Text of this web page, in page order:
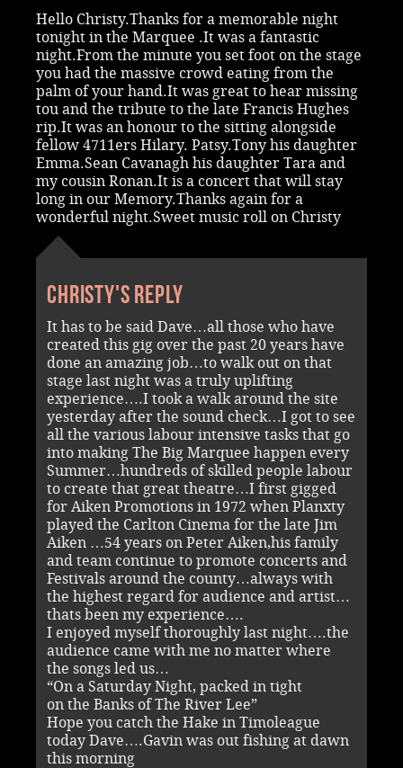
Hello Christy.Thanks for a memorable night
tonight in the Marquee .It was a fantastic
night.From the minute you set foot on the stage
you had the massive crowd eating from the
palm of your hand.It was great to hear missing
tou and the tribute to the late Francis Hughes
rip.It was an honour to the sitting alongside
fellow 4711ers Hilary. Patsy.Tony his daughter
Emma.Sean Cavanagh his daughter Tara and
my cousin Ronan.It is a concert that will stay
long in our Memory.Thanks again for a
wonderful night.Sweet music roll on Christy
Christy's reply
It has to be said Dave…all those who have
created this gig over the past 20 years have
done an amazing job…to walk out on that
stage last night was a truly uplifting
experience….I took a walk around the site
yesterday after the sound check…I got to see
all the various labour intensive tasks that go
into making The Big Marquee happen every
Summer…hundreds of skilled people labour
to create that great theatre…I first gigged
for Aiken Promotions in 1972 when Planxty
played the Carlton Cinema for the late Jim
Aiken …54 years on Peter Aiken,his family
and team continue to promote concerts and
Festivals around the county…always with
the highest regard for audience and artist…
thats been my experience….
I enjoyed myself thoroughly last night….the
audience came with me no matter where
the songs led us…
“On a Saturday Night, packed in tight
on the Banks of The River Lee”
Hope you catch the Hake in Timoleague
today Dave….Gavin was out fishing at dawn
this morning